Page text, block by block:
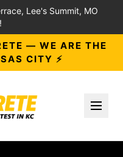
Lee's Summit, MO
— WE ARE THE
CITY ⚡